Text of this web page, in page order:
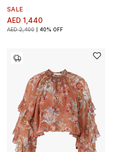
SALE
AED 1,440
AED 2,400 40% OFF